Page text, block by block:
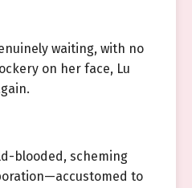
waiting, with no
on her face, Lu
blooded, scheming
to